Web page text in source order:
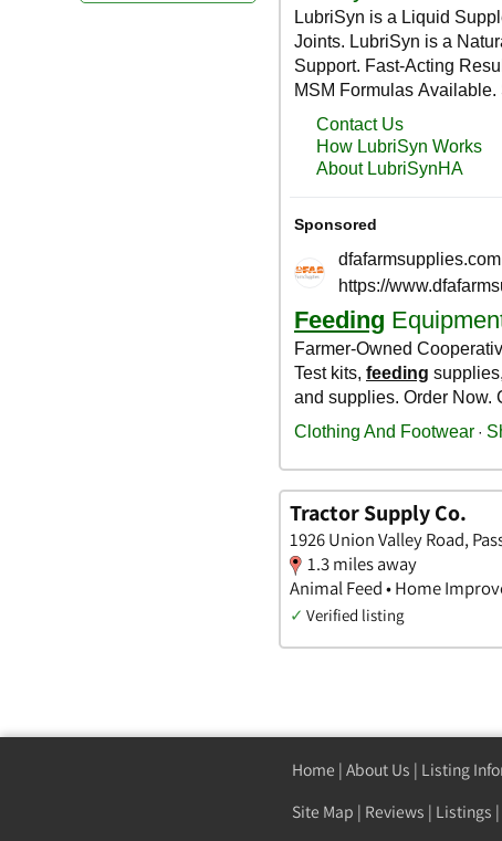
Tractor Supply Co.
1926 Union Valley Road,
1.3 miles away
Animal Feed • Home
✓ Verified listing
Home | About Us | Listing
Site Map | Reviews | Listings |